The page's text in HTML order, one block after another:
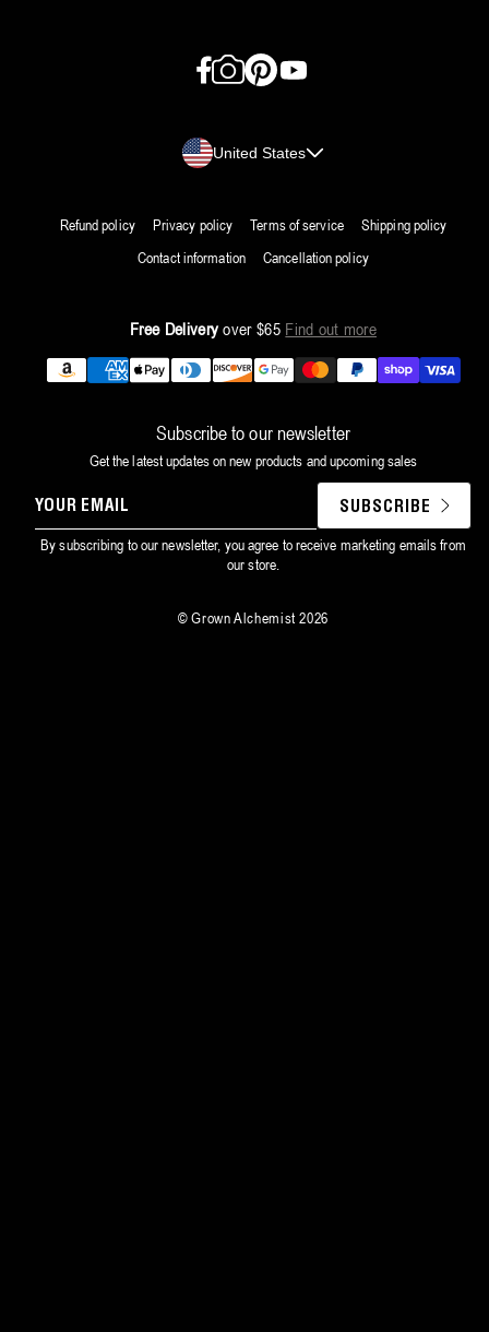
Facebook
InstagramPinterestYouTube
Country/region
United States
Refund policy Privacy policy Terms of service
Shipping policy
Contact information
Cancellation policy
Free Delivery over $65 Find out more
Payment
Subscribe to our newsletter
Get the latest updates on new products and upcoming sales
YOUR
EMAIL
SUBSCRIBE
By subscribing to our newsletter, you agree to receive marketing emails from
our store.
©Grown Alchemist 2026